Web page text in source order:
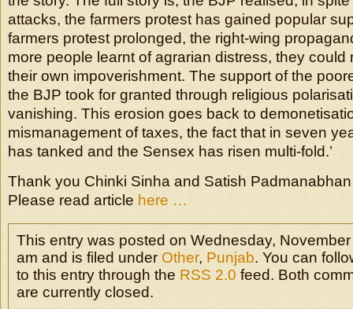
attacks, the farmers protest has gained popular
farmers protest prolonged, the right-wing
more people learnt of agrarian distress, they could
their own impoverishment. The support of the
the BJP took for granted through religious
vanishing. This erosion goes back to
mismanagement of taxes, the fact that in seven
has tanked and the Sensex has risen multi-fold.’
Thank you Chinki Sinha and Satish
Please read article here …
This entry was posted on Wednesday,
am and is filed under Other, Punjab. You can
to this entry through the RSS 2.0 feed. Both
are currently closed.